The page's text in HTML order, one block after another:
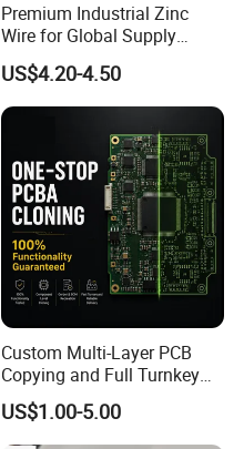
Premium Industrial Zinc
Wire for Global Supply
Chains
US$4.20-4.50
Custom Multi-Layer PCB
Copying and Full Turnkey
Electronics Manufacturing
Service PCBA
US$1.00-5.00